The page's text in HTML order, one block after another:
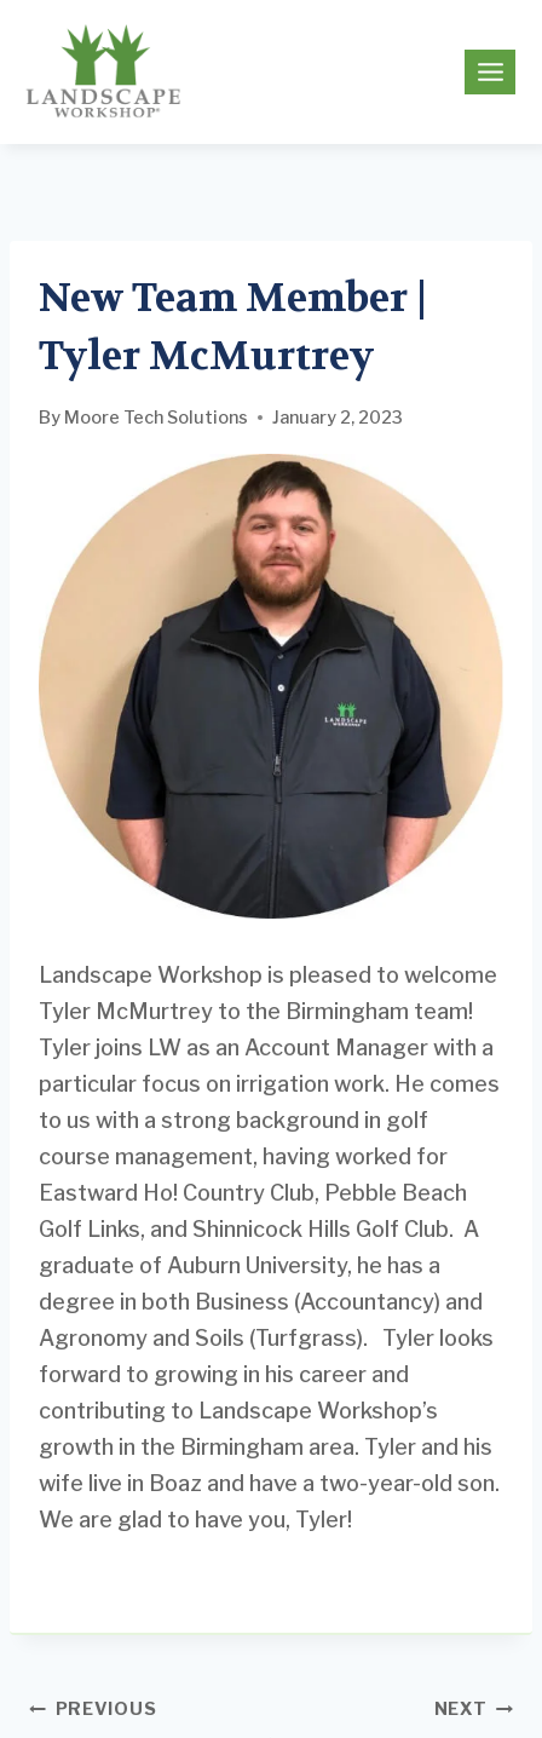
content
New Team Member |
Tyler McMurtrey
By Moore Tech Solutions January 2, 2023
Landscape Workshop is pleased to welcome
Tyler McMurtrey to the Birmingham team!
Tyler joins LW as an Account Manager with a
particular focus on irrigation work. He comes
to us with a strong background in golf
course management, having worked for
Eastward Ho! Country Club, Pebble Beach
Golf Links, and Shinnicock Hills Golf Club. A
graduate of Auburn University, he has a
degree in both Business (Accountancy) and
Agronomy and Soils (Turfgrass). Tyler looks
forward to growing in his career and
contributing to Landscape Workshop’s
growth in the Birmingham area. Tyler and his
wife live in Boaz and have a two-year-old son.
We are glad to have you, Tyler!
Post
PREVIOUS NEXT